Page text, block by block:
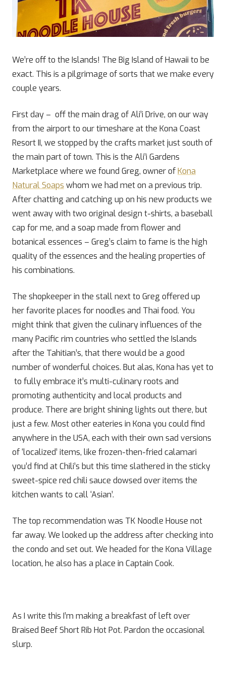
We’re off to the Islands! The Big Island of Hawaii to be
exact. This is a pilgrimage of sorts that we make every
couple years.
First day – off the main drag of Ali’i Drive, on our way
from the airport to our timeshare at the Kona Coast
Resort II, we stopped by the crafts market just south of
the main part of town. This is the Ali’i Gardens
Marketplace where we found Greg, owner ofKona
Natural Soaps whom we had met on a previous trip.
After chatting and catching up on his new products we
went away with two original design t-shirts, a baseball
cap for me, and a soap made from flower and
botanical essences – Greg’s claim to fame is the high
quality of the essences and the healing properties of
his combinations.
The shopkeeper in the stall next to Greg offered up
her favorite places for noodles and Thai food. You
might think that given the culinary influences of the
many Pacific rim countries who settled the Islands
after the Tahitian’s, that there would be a good
number of wonderful choices. But alas, Kona has yet to
to fully embrace it’s multi-culinary roots and
promoting authenticity and local products and
produce. There are bright shining lights out there, but
just a few. Most other eateries in Kona you could find
anywhere in the USA, each with their own sad versions
of ‘localized’ items, like frozen-then-fried calamari
you’d find at Chili’s but this time slathered in the sticky
sweet-spice red chili sauce dowsed over items the
kitchen wants to call ‘Asian’.
The top recommendation was TK Noodle House not
far away. We looked up the address after checking into
the condo and set out. We headed for the Kona Village
location, he also has a place in Captain Cook.
As I write this I’m making a breakfast of left over
Braised Beef Short Rib Hot Pot. Pardon the occasional
slurp.